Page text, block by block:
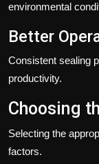
environmental
Better
Consistent sealing
productivity.
Choosing
Selecting the
factors.